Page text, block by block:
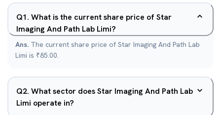
Q1. What is the current share price of Star
Imaging And Path Lab Limi?
Ans. The current share price of Star Imaging And Path Lab
Limi is ₹85.00.
Q2. What sector does Star Imaging And Path Lab
Limi operate in?